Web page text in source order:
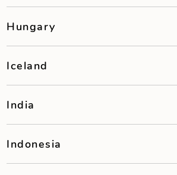
Hungary
Iceland
India
Indonesia